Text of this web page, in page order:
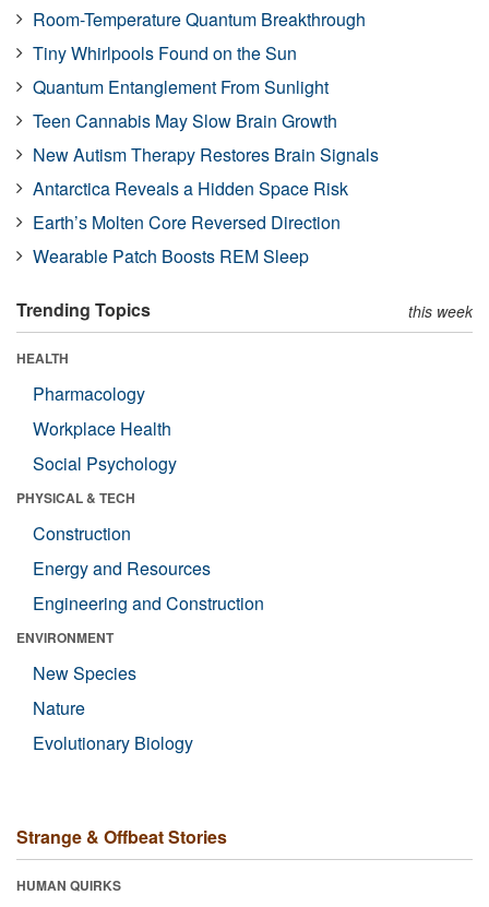
Room-Temperature Quantum Breakthrough
Tiny Whirlpools Found on the Sun
Quantum Entanglement From Sunlight
Teen Cannabis May Slow Brain Growth
New Autism Therapy Restores Brain Signals
Antarctica Reveals a Hidden Space Risk
Earth’s Molten Core Reversed Direction
Wearable Patch Boosts REM Sleep
Trending Topics this week
HEALTH
Pharmacology
Workplace Health
Social Psychology
PHYSICAL & TECH
Construction
Energy and Resources
Engineering and Construction
ENVIRONMENT
New Species
Nature
Evolutionary Biology
Strange & Offbeat Stories
HUMAN QUIRKS